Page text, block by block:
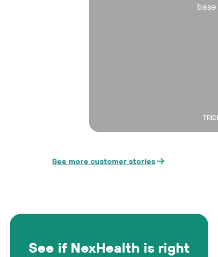
See more customer stories
See if NexHealth is right